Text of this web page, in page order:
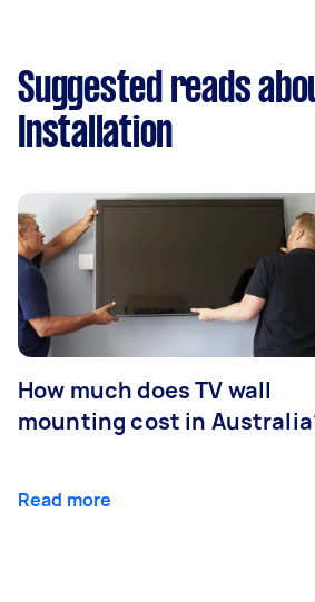
Suggested reads
Installation
How much does TV wall
mounting cost in
Read more